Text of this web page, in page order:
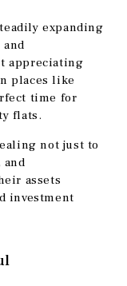
expanding
appreciating
places like
time for
flats.
not just to
and
assets
investment